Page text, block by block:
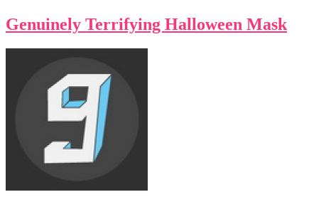
Genuinely Terrifying Halloween Mask